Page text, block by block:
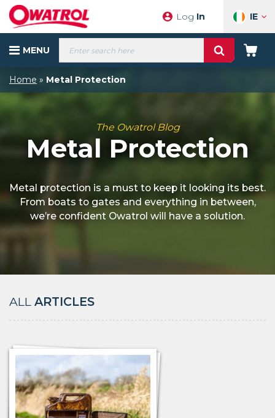
Skip
content
Log In IE
MENU
Products
search
Your
Home » Metal Protection
The Owatrol Blog
Metal Protection
Metal protection is a must to keep it looking its best.
From boats to gates and everything in between,
we’re confident Owatrol will have a solution.
ALL ARTICLES